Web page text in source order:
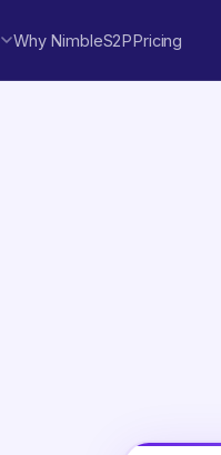
Why NimbleS2PPricing